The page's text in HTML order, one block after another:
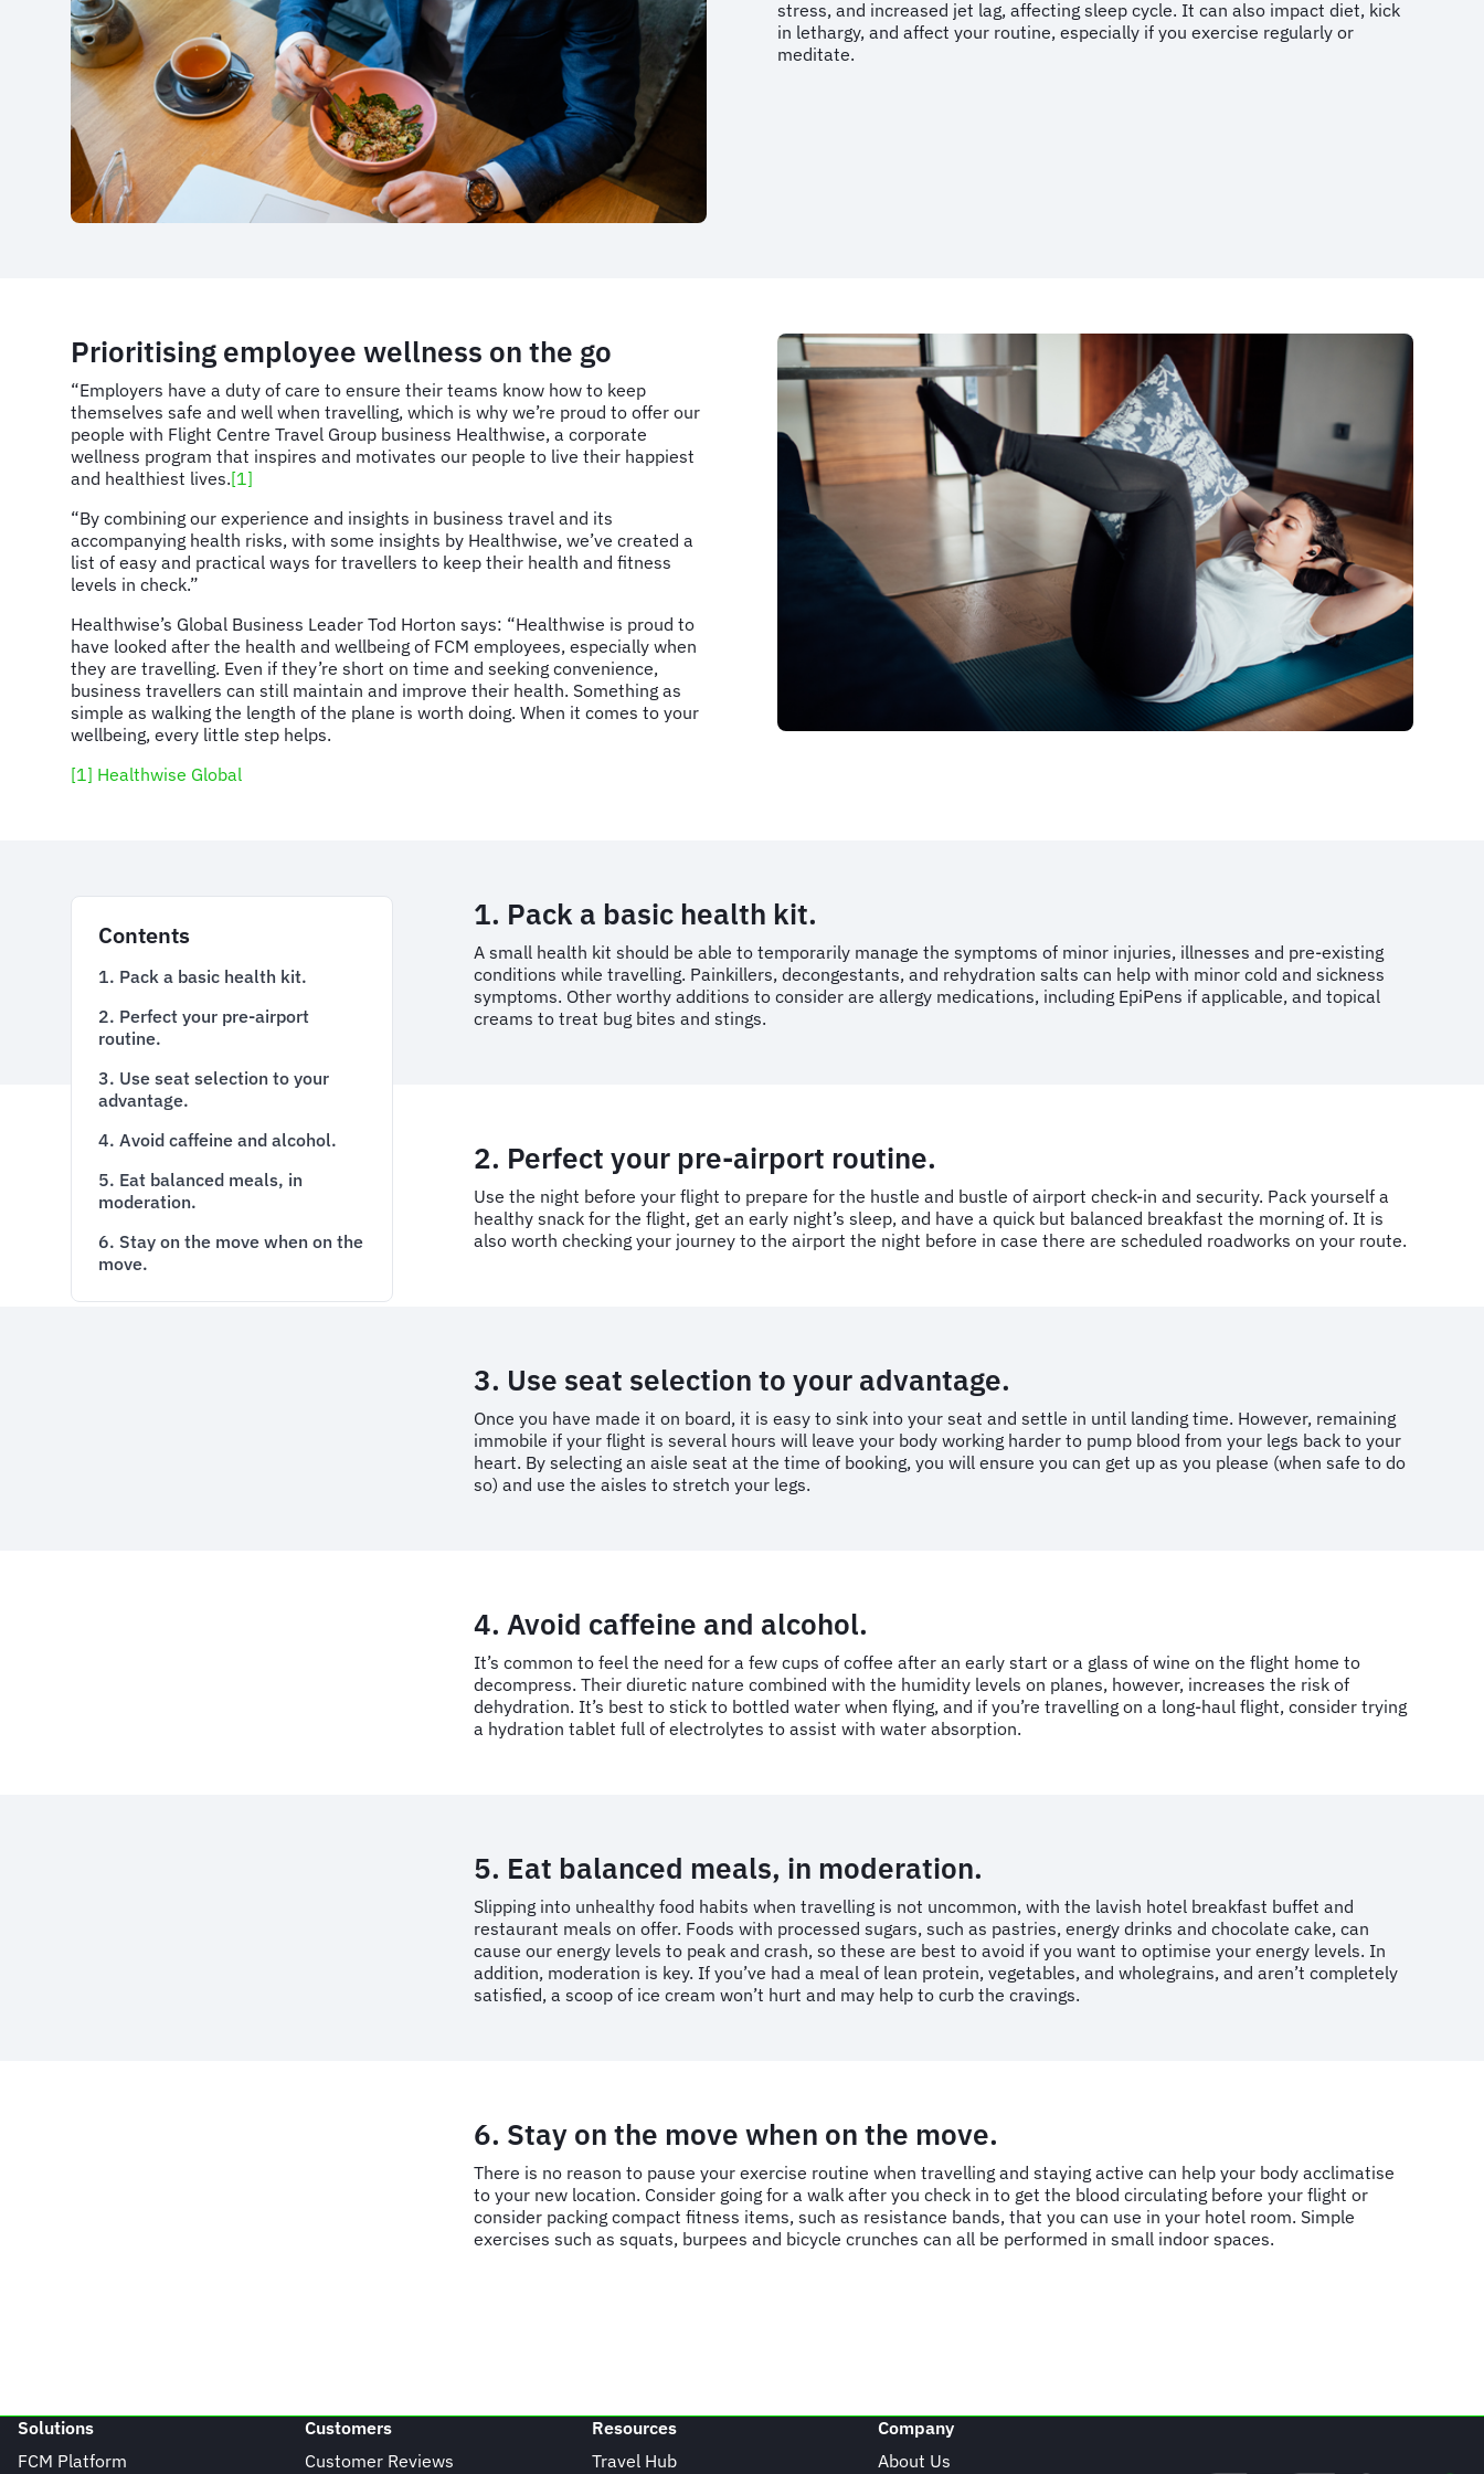
stress, and increased jet lag, affecting sleep cycle. It can also impact diet, kick
in lethargy, and affect your routine, especially if you exercise regularly or
meditate.
Prioritising employee wellness on the go
“Employers have a duty of care to ensure their teams know how to keep
themselves safe and well when travelling, which is why we’re proud to offer our
people with Flight Centre Travel Group business Healthwise, a corporate
wellness program that inspires and motivates our people to live their happiest
and healthiest lives.[1]
“By combining our experience and insights in business travel and its
accompanying health risks, with some insights by Healthwise, we’ve created a
list of easy and practical ways for travellers to keep their health and fitness
levels in check.”
Healthwise’s Global Business Leader Tod Horton says: “Healthwise is proud to
have looked after the health and wellbeing of FCM employees, especially when
they are travelling. Even if they’re short on time and seeking convenience,
business travellers can still maintain and improve their health. Something as
simple as walking the length of the plane is worth doing. When it comes to your
wellbeing, every little step helps.
[1] Healthwise Global
Contents
1. Pack a basic health kit.
2. Perfect your pre-airport
routine.
3. Use seat selection to your
advantage.
4. Avoid caffeine and alcohol.
5. Eat balanced meals, in
moderation.
6. Stay on the move when on the
move.
1. Pack a basic health kit.
A small health kit should be able to temporarily manage the symptoms of minor injuries, illnesses and pre-existing
conditions while travelling. Painkillers, decongestants, and rehydration salts can help with minor cold and sickness
symptoms. Other worthy additions to consider are allergy medications, including EpiPens if applicable, and topical
creams to treat bug bites and stings.
2. Perfect your pre-airport routine.
Use the night before your flight to prepare for the hustle and bustle of airport check-in and security. Pack yourself a
healthy snack for the flight, get an early night’s sleep, and have a quick but balanced breakfast the morning of. It is
also worth checking your journey to the airport the night before in case there are scheduled roadworks on your route.
3. Use seat selection to your advantage.
Once you have made it on board, it is easy to sink into your seat and settle in until landing time. However, remaining
immobile if your flight is several hours will leave your body working harder to pump blood from your legs back to your
heart. By selecting an aisle seat at the time of booking, you will ensure you can get up as you please (when safe to do
so) and use the aisles to stretch your legs.
4. Avoid caffeine and alcohol.
It’s common to feel the need for a few cups of coffee after an early start or a glass of wine on the flight home to
decompress. Their diuretic nature combined with the humidity levels on planes, however, increases the risk of
dehydration. It’s best to stick to bottled water when flying, and if you’re travelling on a long-haul flight, consider trying
a hydration tablet full of electrolytes to assist with water absorption.
5. Eat balanced meals, in moderation.
Slipping into unhealthy food habits when travelling is not uncommon, with the lavish hotel breakfast buffet and
restaurant meals on offer. Foods with processed sugars, such as pastries, energy drinks and chocolate cake, can
cause our energy levels to peak and crash, so these are best to avoid if you want to optimise your energy levels. In
addition, moderation is key. If you’ve had a meal of lean protein, vegetables, and wholegrains, and aren’t completely
satisfied, a scoop of ice cream won’t hurt and may help to curb the cravings.
6. Stay on the move when on the move.
There is no reason to pause your exercise routine when travelling and staying active can help your body acclimatise
to your new location. Consider going for a walk after you check in to get the blood circulating before your flight or
consider packing compact fitness items, such as resistance bands, that you can use in your hotel room. Simple
exercises such as squats, burpees and bicycle crunches can all be performed in small indoor spaces.
Solutions
FCM Platform
Customers
Customer Reviews
Resources
Travel Hub
Company
About Us